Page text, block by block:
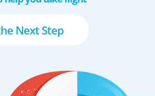
Next Step